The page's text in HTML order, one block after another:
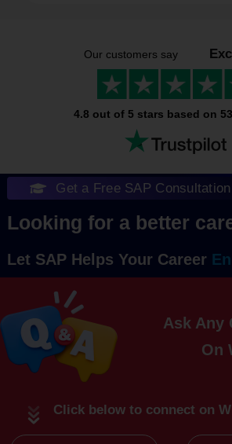
Our customers say
4.8 out of 5 stars based on 53
Get a Free SAP Consultation
Looking for a better
Let SAP Helps Your Career
Ask Any